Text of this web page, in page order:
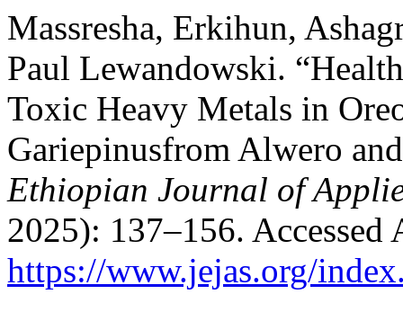
Massresha, Erkihun,
Paul Lewandowski.
Toxic Heavy Metals in
Gariepinusfrom Alwero
Ethiopian Journal of
2025): 137–156. Accessed
https://www.jejas.org/